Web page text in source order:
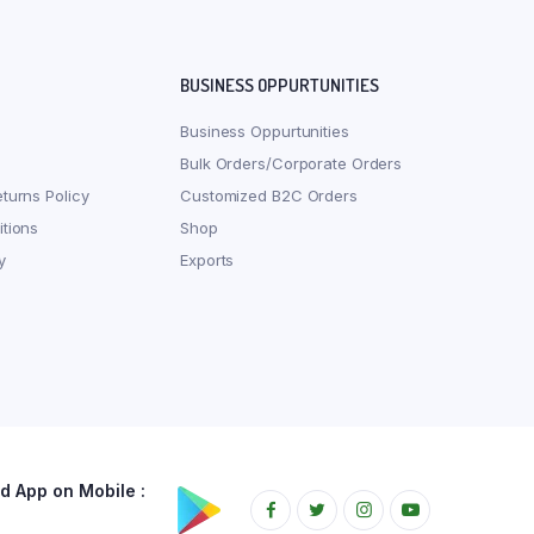
Policy
BUSINESS OPPURTUNITIES
Business Oppurtunities
Bulk Orders/Corporate Orders
Customized B2C Orders
Shop
Exports
App on Mobile :